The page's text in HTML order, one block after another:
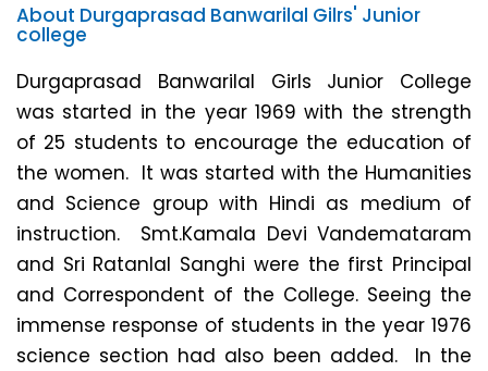
About Durgaprasad Banwarilal Gilrs' Junior
college
Durgaprasad Banwarilal Girls Junior College
was started in the year 1969 with the strength
of 25 students to encourage the education of
the women. It was started with the Humanities
and Science group with Hindi as medium of
instruction. Smt.Kamala Devi Vandemataram
and Sri Ratanlal Sanghi were the first Principal
and Correspondent of the College. Seeing the
immense response of students in the year 1976
science section had also been added. In the